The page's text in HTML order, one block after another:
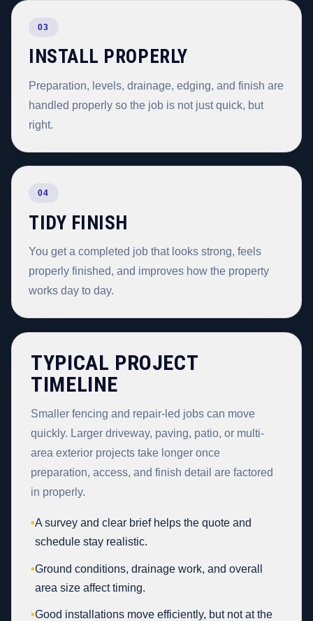
03
INSTALL PROPERLY
Preparation, levels, drainage, edging, and finish are
handled properly so the job is not just quick, but
right.
04
TIDY FINISH
You get a completed job that looks strong, feels
properly finished, and improves how the property
works day to day.
TYPICAL PROJECT
TIMELINE
Smaller fencing and repair-led jobs can move
quickly. Larger driveway, paving, patio, or multi-
area exterior projects take longer once
preparation, access, and finish detail are factored
in properly.
•A survey and clear brief helps the quote and
schedule stay realistic.
•Ground conditions, drainage work, and overall
area size affect timing.
•Good installations move efficiently, but not at the